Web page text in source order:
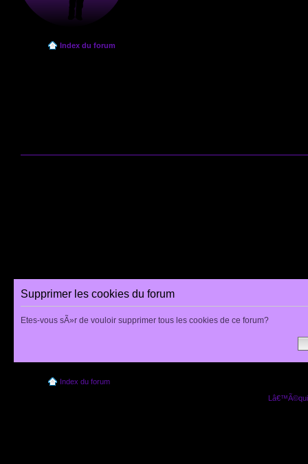
Index du forum
Supprimer les cookies du forum
Etes-vous sÃ»r de vouloir supprimer tous les cookies de ce forum?
Index du forum